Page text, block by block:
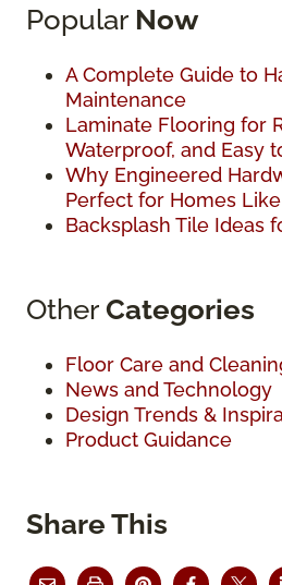
Popular Now
A Complete Guide to
Maintenance
Laminate Flooring for
Waterproof, and Easy
Why Engineered
Perfect for Homes
Backsplash Tile Ideas
OtherCategories
Floor Care and
News and Technology
Design Trends &
Product Guidance
Share This